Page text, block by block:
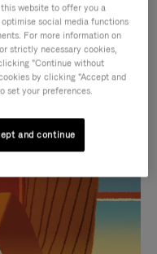
website to offer you a
social media functions
For more information on
strictly necessary cookies,
"Continue without
by clicking "Accept and
set your preferences.
and continue